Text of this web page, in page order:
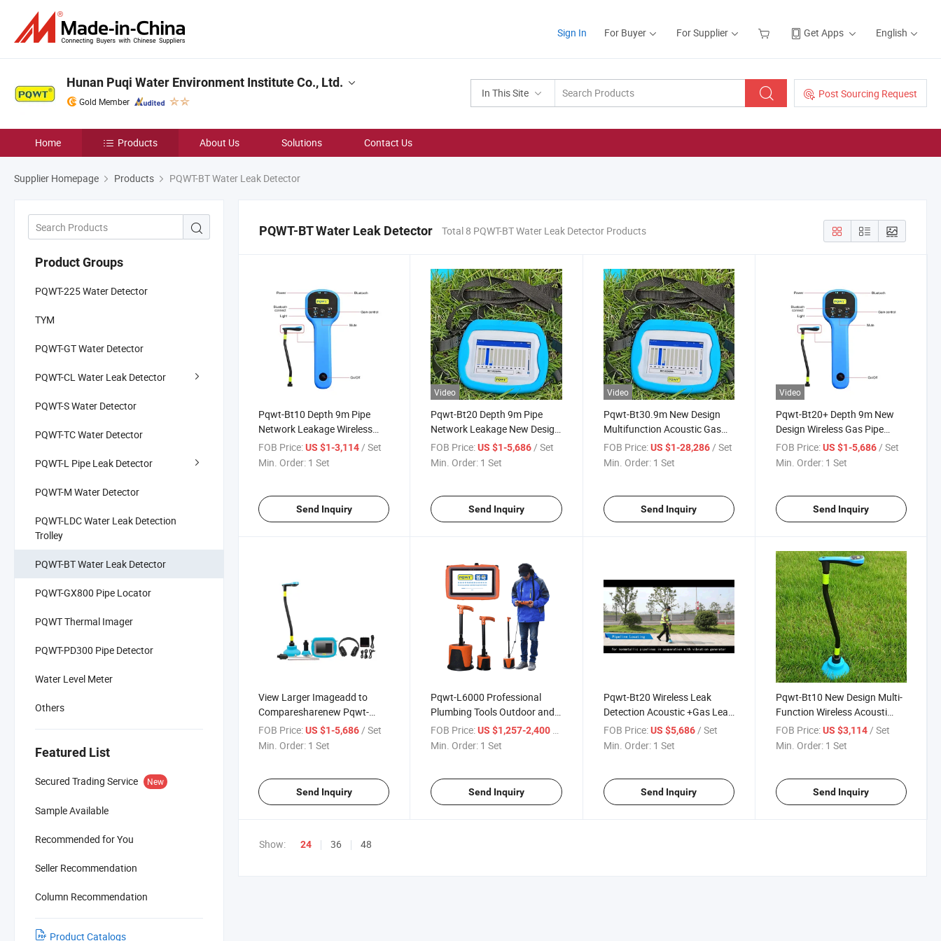
Sign In For Buyer For Supplier Get Apps English
In This Site Post Sourcing Request
Hunan Puqi Water Environment Institute Co., Ltd.
Gold Member
Home Products About Us Solutions Contact Us
Supplier Homepage Products PQWT-BT Water Leak Detector
Product Groups
PQWT-225 Water Detector
TYM
PQWT-GT Water Detector
PQWT-CL Water Leak Detector
PQWT-S Water Detector
PQWT-TC Water Detector
PQWT-L Pipe Leak Detector
PQWT-M Water Detector
PQWT-LDC Water Leak Detection
Trolley
PQWT-BT Water Leak Detector
PQWT-GX800 Pipe Locator
PQWT Thermal Imager
PQWT-PD300 Pipe Detector
Water Level Meter
Others
Featured List
Secured Trading Service New
Sample Available
Recommended for You
Seller Recommendation
Column Recommendation
Product Catalogs
PQWT-BT Water Leak Detector Total 8 PQWT-BT Water Leak Detector Products
Pqwt-Bt10 Depth 9m Pipe
Network Leakage Wireless
Leak Detector
FOB Price:US $1-3,114/ Set
Min. Order: 1 Set
Send Inquiry
Video
Pqwt-Bt20 Depth 9m Pipe
Network Leakage New Design
Multifunction Wireless Gas
Leak Detector
FOB Price: US $1-5,686/ Set
Min. Order: 1 Set
Send Inquiry
Video
Pqwt-Bt30.9m New Design
Multifunction Acoustic Gas
Pipeline Locator Wireless Leak
Detector
FOB Price: US $1-28,286/ Set
Min. Order: 1 Set
Send Inquiry
Video
Pqwt-Bt20+ Depth 9m New
Design Wireless Gas Pipe
Leakage Detector
FOB Price: US $1-5,686/ Set
Min. Order: 1 Set
Send Inquiry
View Larger Imageadd to
Comparesharenew Pqwt-
Bt20 Electronic Measuring
Instruments Survey
FOB Price:US $1-5,686 / Set
Min. Order: 1 Set
Send Inquiry
Pqwt-L6000 Professional
Plumbing Tools Outdoor and
Indoor Underground Water
Lines Pipe Water Leak
FOB Price: US $1,257-2,400
Min. Order: 1 Set
Send Inquiry
Pqwt-Bt20 Wireless Leak
Detection Acoustic +Gas Leak
Detection
FOB Price: US $5,686 / Set
Min. Order: 1 Set
Send Inquiry
Pqwt-Bt10 New Design Multi-
Function Wireless Acousti
Leak Detection Pipeline
Locator Portable for
FOB Price: US $3,114 / Set
Min. Order: 1 Set
Send Inquiry
Show: 24 36 48